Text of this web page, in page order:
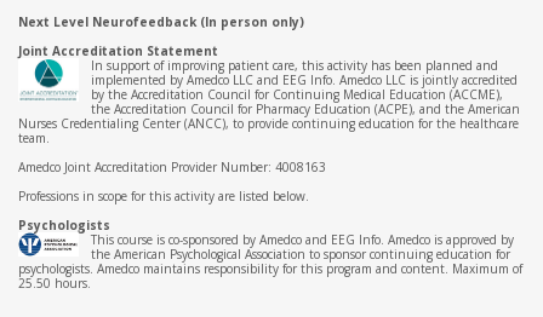
Next Level Neurofeedback (In person only)
Joint Accreditation Statement
In support of improving patient care, this activity has been planned and
implemented by Amedco LLC and EEG Info. Amedco LLC is jointly accredited
by the Accreditation Council for Continuing Medical Education (ACCME),
the Accreditation Council for Pharmacy Education (ACPE), and the American
Nurses Credentialing Center (ANCC), to provide continuing education for the healthcare
team.
Amedco Joint Accreditation Provider Number: 4008163
Professions in scope for this activity are listed below.
Psychologists
This course is co-sponsored by Amedco and EEG Info. Amedco is approved by
the American Psychological Association to sponsor continuing education for
psychologists. Amedco maintains responsibility for this program and content. Maximum of
25.50 hours.